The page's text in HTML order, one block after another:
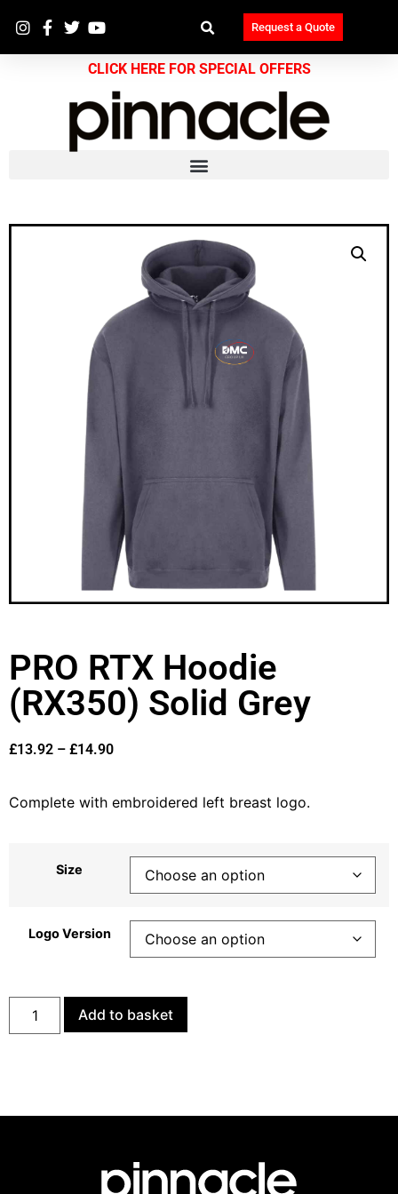
Request a Quote
CLICK HERE FOR SPECIAL OFFERS
PRO RTX Hoodie
(RX350) Solid Grey
£13.92 – £14.90
Complete with embroidered left breast logo.
Size
Logo Version
Add to basket